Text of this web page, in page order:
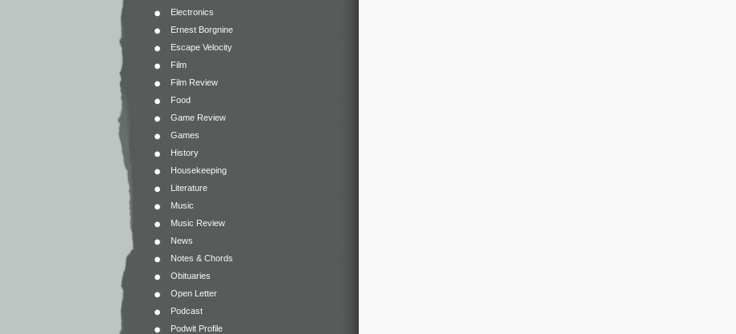
Electronics
Ernest Borgnine
Escape Velocity
Film
Film Review
Food
Game Review
Games
History
Housekeeping
Literature
Music
Music Review
News
Notes & Chords
Obituaries
Open Letter
Podcast
Podwit Profile